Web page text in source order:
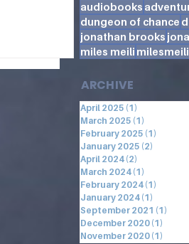
audiobooks
dungeon of chance
jonathan brooks
miles meili milesmeili
ARCHIVE
April 2025 (1)
March 2025 (1)
February 2025 (1)
January 2025 (2)
April 2024 (2)
March 2024 (1)
February 2024 (1)
January 2024 (1)
September 2021 (1)
December 2020 (1)
November 2020 (1)